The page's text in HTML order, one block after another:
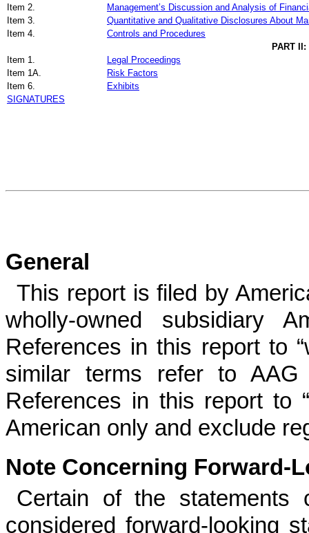
Item 2.
Management’s Discussion and Analysis of
Item 3.
Quantitative and Qualitative Disclosures About
Item 4.
Controls and Procedures
PART II:
Item 1.
Legal Proceedings
Item 1A.
Risk Factors
Item 6.
Exhibits
SIGNATURES
General
This report is filed by
wholly-owned subsidiary
References in this report to
similar terms refer to AAG
References in this report to
American only and exclude
Note Concerning Forward-
Certain of the statements
considered forward-looking